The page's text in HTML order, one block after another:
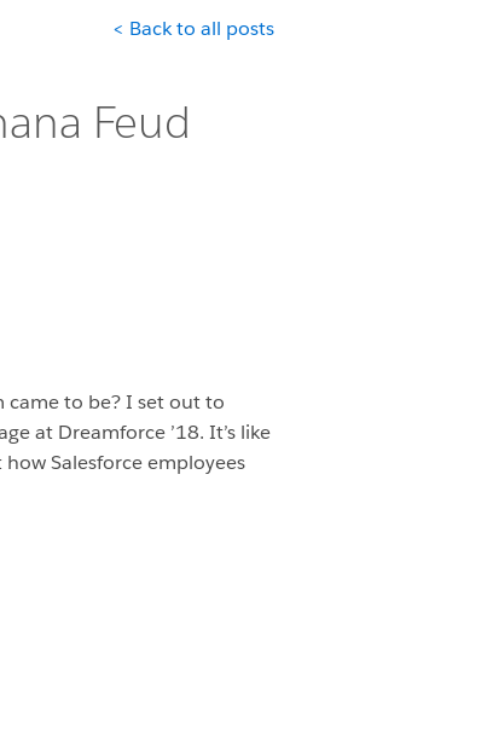
< Back to all posts
Feud
came to be? I set out to
at Dreamforce ’18. It’s like
Salesforce employees